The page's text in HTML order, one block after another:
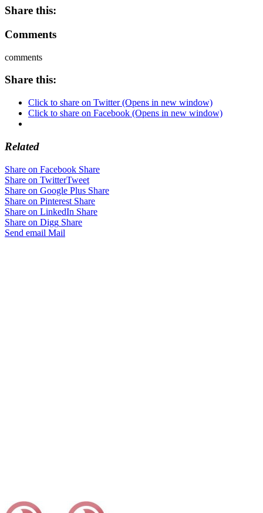
Share this:
Comments
comments
Share this:
Click to share on Twitter (Opens in new window)
Click to share on Facebook (Opens in new window)
Related
Share on Facebook Share
Share on TwitterTweet
Share on Google Plus Share
Share on Pinterest Share
Share on LinkedIn Share
Share on Digg Share
Send email Mail